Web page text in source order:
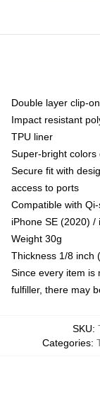
Double layer clip-
Impact resistant
TPU liner
Super-bright
Secure fit with
access to ports
Compatible with
iPhone SE (2020) /
Weight 30g
Thickness 1/8 inch
Since every item is
fulfiller, there may
SKU:
Categories: